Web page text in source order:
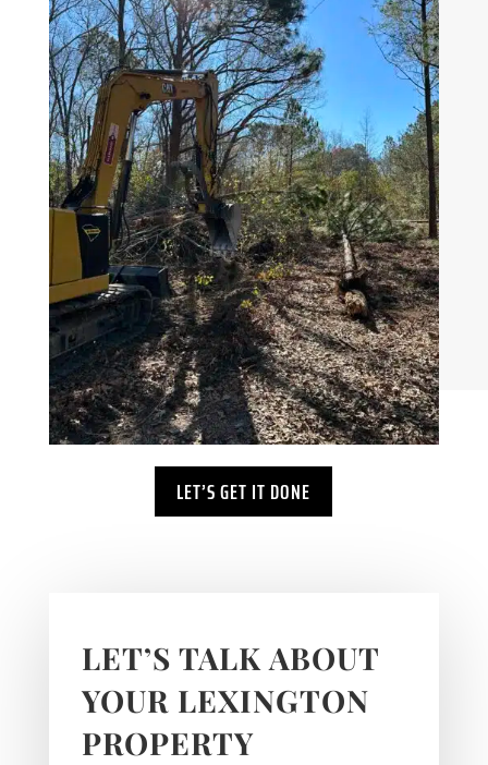
LET’S GET IT DONE
LET’S TALK ABOUT
YOUR LEXINGTON
PROPERTY